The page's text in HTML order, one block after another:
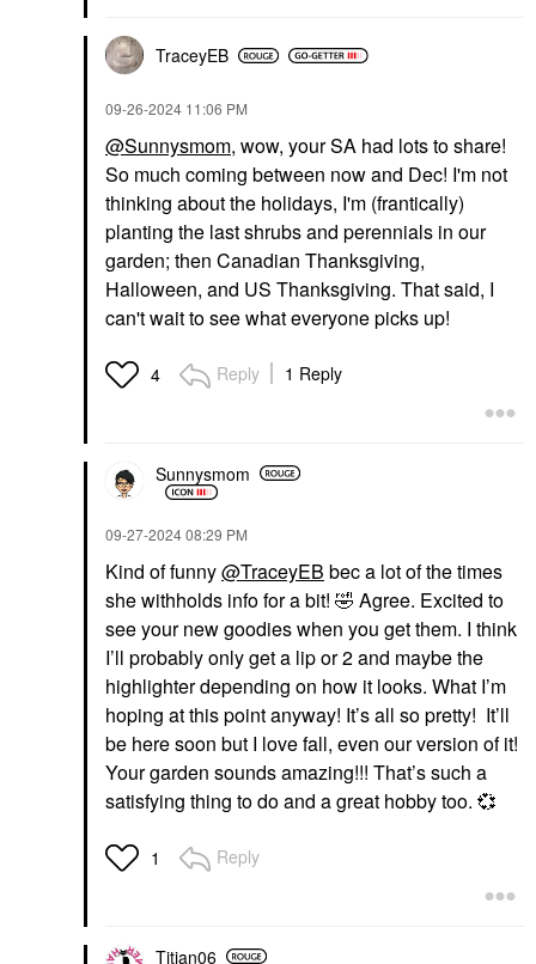
TraceyEB
‎09-26-2024 11:06 PM
@Sunnysmom, wow, your SA had lots to share!
So much coming between now and Dec! I'm not
thinking about the holidays, I'm (frantically)
planting the last shrubs and perennials in our
garden; then Canadian Thanksgiving,
Halloween, and US Thanksgiving. That said, I
can't wait to see what everyone picks up!
4 Reply 1 Reply
Sunnysmom
‎09-27-202408:29 PM
Kind of funny@TraceyEB bec a lot of the times
she withholds info for a bit! 🤣 Agree. Excited to
see your new goodies when you get them. I think
I’ll probably only get a lip or 2 and maybe the
highlighter depending on how it looks. What I’m
hoping at this point anyway! It’s all so pretty! It’ll
be here soon but I love fall, even our version of it!
Your garden sounds amazing!!! That’s such a
satisfying thing to do and a great hobby too. 💞
1 Reply
Titian06